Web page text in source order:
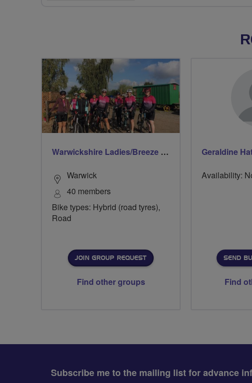
Warwickshire Ladies/Breeze Rides
Warwick
40 members
Bike types: Hybrid (road tyres),
Road
JOIN GROUP REQUEST
Find other groups
Geraldine
Availability:
SEND
Find
Subscribe me to the mailing list for advance